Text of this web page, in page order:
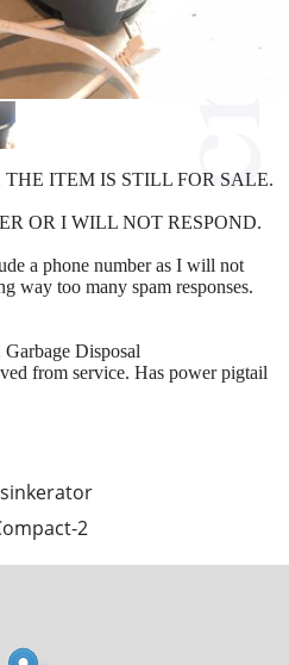
2
ITEM IS STILL FOR SALE.
OR I WILL NOT RESPOND.
a phone number as I will not
way too many spam responses.
Disposal
from service. Has power pigtail